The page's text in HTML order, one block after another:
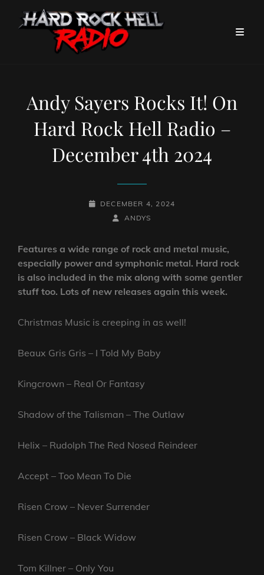
Andy Sayers Rocks It! On
Hard Rock Hell Radio –
December 4th 2024
POSTED-
DECEMBER 4, 2024
BY
BYLINE
ANDYS
Features a wide range of rock and metal music,
especially power and symphonic metal. Hard rock
is also included in the mix along with some gentler
stuff too. Lots of new releases again this week.
Christmas Music is creeping in as well!
Beaux Gris Gris – I Told My Baby
Kingcrown – Real Or Fantasy
Shadow of the Talisman – The Outlaw
Helix – Rudolph The Red Nosed Reindeer
Accept – Too Mean To Die
Risen Crow – Never Surrender
Risen Crow – Black Widow
Tom Killner – Only You